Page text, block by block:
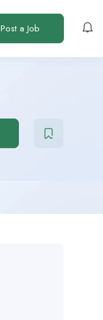
Post a Job